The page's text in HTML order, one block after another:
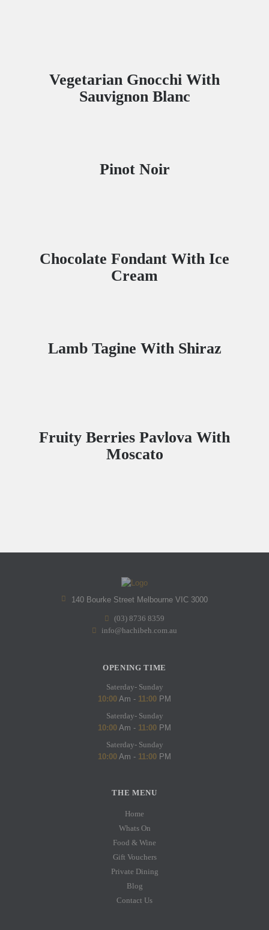
Vegetarian Gnocchi With
Sauvignon Blanc
Pinot Noir
Chocolate Fondant With Ice
Cream
Lamb Tagine With Shiraz
Fruity Berries Pavlova With
Moscato
140 Bourke Street Melbourne VIC 3000
(03) 8736 8359
info@hachibeh.com.au
OPENING TIME
Saterday- Sunday
10:00 Am - 11:00 PM
Saterday- Sunday
10:00 Am - 11:00 PM
Saterday- Sunday
10:00 Am - 11:00 PM
THE MENU
Home
Whats On
Food & Wine
Gift Vouchers
Private Dining
Blog
Contact Us